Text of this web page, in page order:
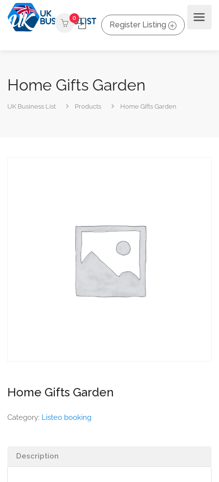
0
Register Listing
Home Gifts Garden
UK Business List Products Home Gifts Garden
Home Gifts Garden
Category: Listeo booking
Description